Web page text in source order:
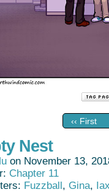
‹‹ First
Nest
on November 13,
Chapter 11
Fuzzball, Gina,